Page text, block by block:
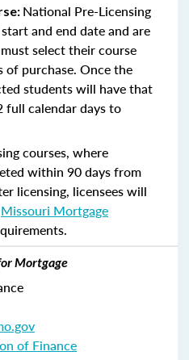
National Pre-Licensing
and end date and are
select their course
purchase. Once the
students will have that
full calendar days to
courses, where
within 90 days from
licensing, licensees will
Missouri Mortgage
Mortgage
of Finance